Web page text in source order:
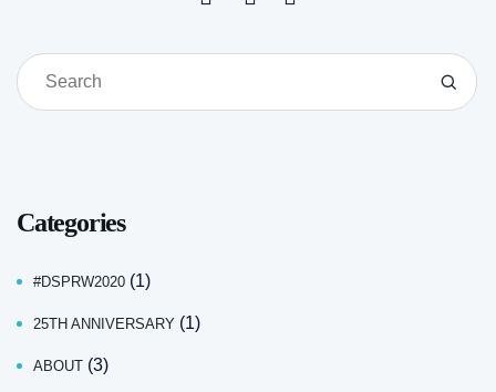
Categories
#DSPRW2020 (1)
25TH ANNIVERSARY (1)
ABOUT (3)